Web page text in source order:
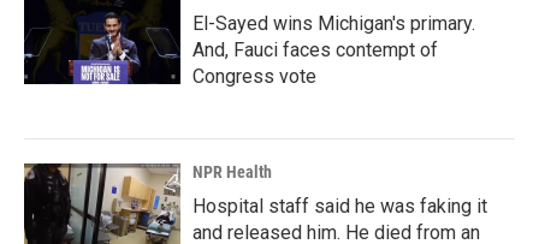
El-Sayed wins Michigan's primary.
And, Fauci faces contempt of
Congress vote
NPR Health
Hospital staff said he was faking it
and released him. He died from an